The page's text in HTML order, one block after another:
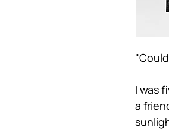
I was
a